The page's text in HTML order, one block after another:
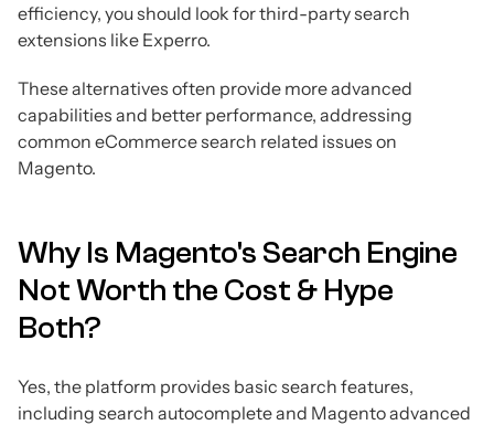
efficiency, you should look for third-party search
extensions like Experro.
These alternatives often provide more advanced
capabilities and better performance, addressing
common eCommerce search related issues on
Magento.
Why Is Magento's Search Engine
Not Worth the Cost & Hype
Both?
Yes, the platform provides basic search features,
including search autocomplete and Magento advanced